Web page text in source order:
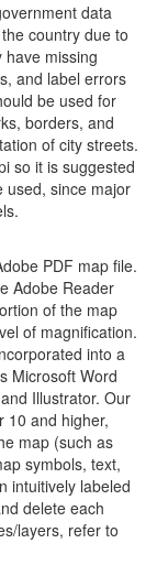
data
country due to
have missing
and label errors
be used for
borders, and
of city streets.
so it is suggested
used, since major
PDF map file.
Adobe Reader
of the map
of magnification.
into a
Microsoft Word
Illustrator. Our
10 and higher,
map (such as
symbols, text,
intuitively labeled
delete each
layers, refer to